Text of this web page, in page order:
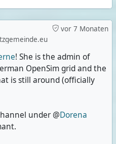
vor 7 Monaten
! She is the admin of
OpenSim grid and the
is still around (officially
under @Dorena